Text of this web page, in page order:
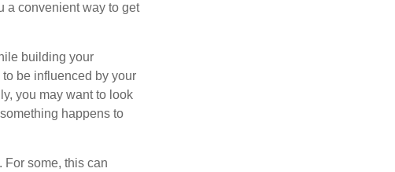
a convenient way to get
building your
be influenced by your
you may want to look
happens to
For some, this can